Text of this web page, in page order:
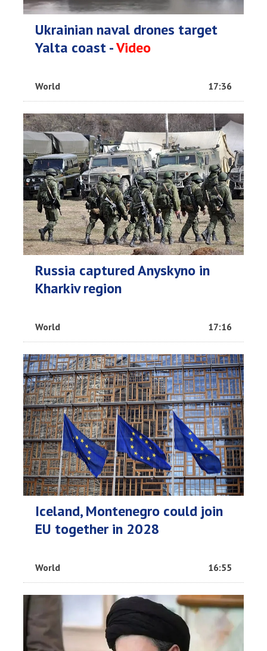
Ukrainian naval drones target
Yalta coast -Video
World 17:36
Russia captured Anyskyno in
Kharkiv region
World 17:16
Iceland, Montenegro could join
EU together in 2028
World 16:55